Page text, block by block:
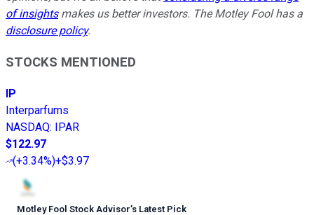
of insightsmakes us better investors. The Motley Fool has a
disclosure policy.
STOCKS MENTIONED
IP
Interparfums
NASDAQ: IPAR
$122.97
(+3.34%)+$3.97
Motley Fool Stock Advisor’s Latest Pick